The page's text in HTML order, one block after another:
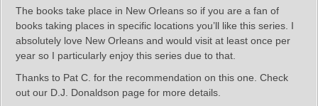
The books take place in New Orleans so if you are a fan of
books taking places in specific locations you’ll like this series. I
absolutely love New Orleans and would visit at least once per
year so I particularly enjoy this series due to that.
Thanks to Pat C. for the recommendation on this one. Check
out our D.J. Donaldson page for more details.